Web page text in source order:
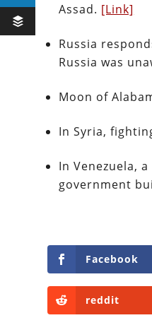
Assad. [Link]
Russia
Russia was
Moon of
In Syria,
In Venezuela,
government
Facebook
reddit